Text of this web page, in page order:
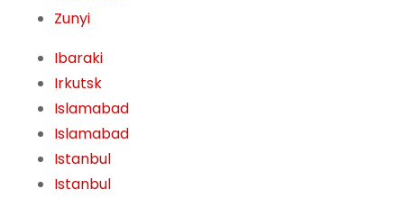
Zunyi
Ibaraki
Irkutsk
Islamabad
Islamabad
Istanbul
Istanbul